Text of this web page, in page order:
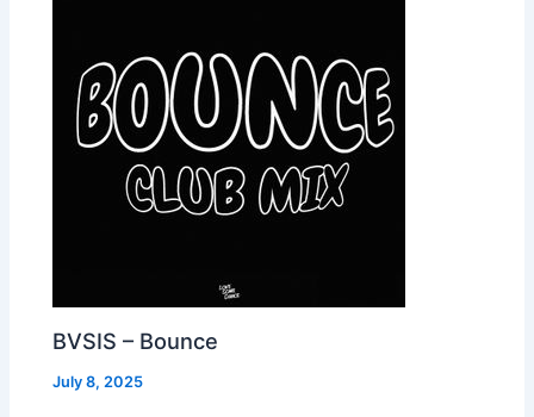
BVSIS – Bounce
July 8, 2025